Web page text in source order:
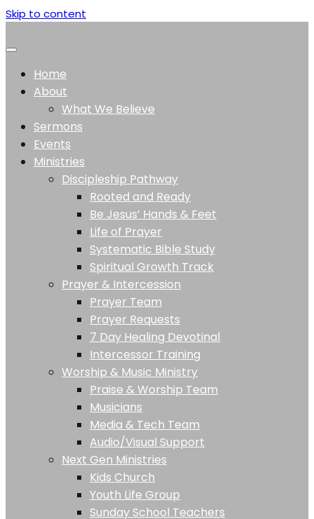
Skip to content
Home
About
What We Believe
Sermons
Events
Ministries
Discipleship Pathway
Rooted and Ready
Be Jesus’ Hands & Feet
Life of Prayer
Systematic Bible Study
Spiritual Growth Track
Prayer & Intercession
Prayer Team
Prayer Requests
7 Day Healing Devotinal
Intercessor Training
Worship & Music Ministry
Praise & Worship Team
Musicians
Media & Tech Team
Audio/Visual Support
Next Gen Ministries
Kids Church
Youth Life Group
Sunday School Teachers